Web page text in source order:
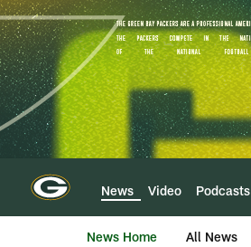
Skip
to
main
content
News Video Podcasts
News Home All News